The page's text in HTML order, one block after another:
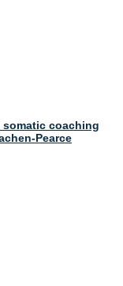
somatic coaching
Pearce